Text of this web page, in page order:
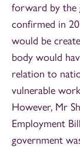
forward by the
confirmed in
would be
body would
relation to
vulnerable
However, Mr
Employment
government